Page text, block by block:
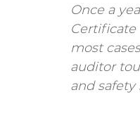
Once a
most
auditor
and safety